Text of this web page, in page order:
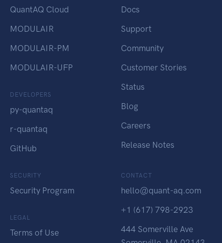
QuantAQ Cloud
MODULAIR
MODULAIR-PM
MODULAIR-UFP
DEVELOPERS
py-quantaq
r-quantaq
GitHub
Docs
Support
Community
Customer Stories
Status
Blog
Careers
Release Notes
SECURITY
Security Program
LEGAL
Terms of Use
CONTACT
hello@quant-aq.com
+1 (617) 798-2923
444 Somerville Ave